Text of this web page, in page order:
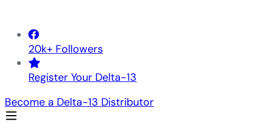
20k+ Followers
Register Your Delta-13
Become a Delta-13 Distributor